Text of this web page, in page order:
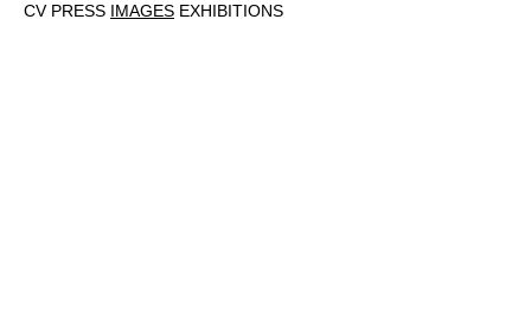
CV PRESS IMAGES EXHIBITIONS